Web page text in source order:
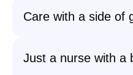
Care with a side of
Just a nurse with a